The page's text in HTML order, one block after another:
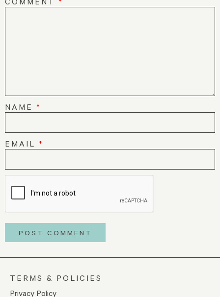
NAME *
EMAIL *
TERMS & POLICIES
Privacy Policy